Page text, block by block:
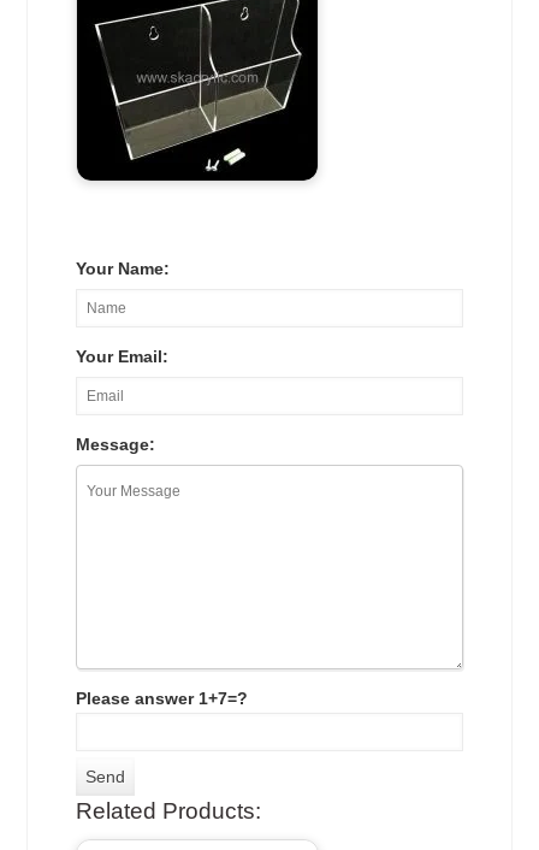
Your Name:
Your Email:
Message:
Please answer 1+7=?
Related Products: